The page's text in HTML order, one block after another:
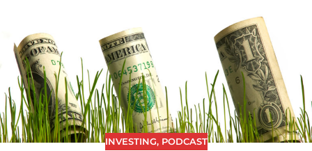
INVESTING, PODCAST